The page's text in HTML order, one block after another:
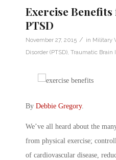
Exercise
PTSD
November 27, 2015 / in Military
Disorder (PTSD), Traumatic Brain
By Debbie Gregory.
We’ve all heard about the
from physical exercise;
of cardiovascular disease,